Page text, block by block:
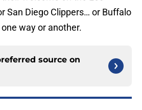
San Diego Clippers… or Buffalo
way or another.
source on